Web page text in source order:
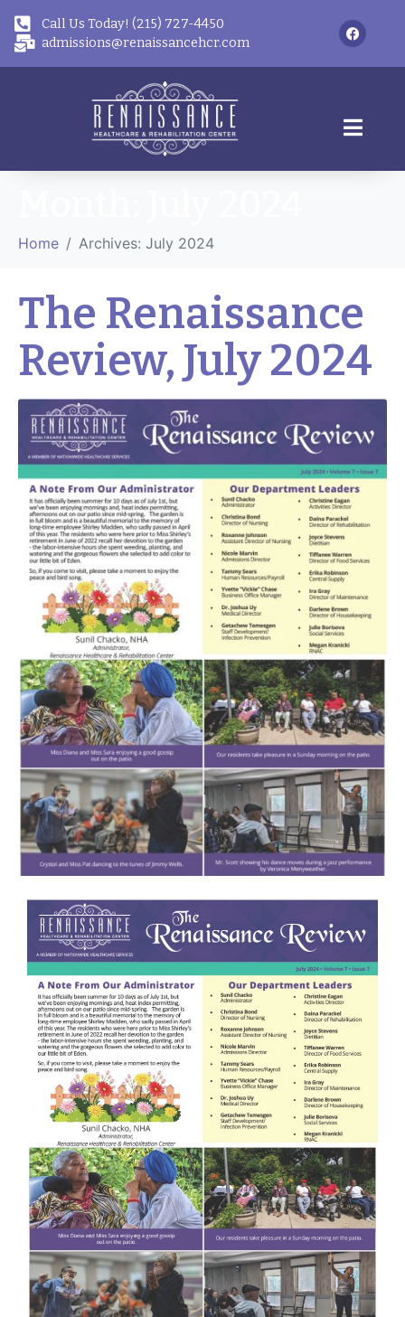
Call Us Today! (215) 727-4450
admissions@renaissancehcr.com
Home Archives: July 2024
The Renaissance
Review, July 2024